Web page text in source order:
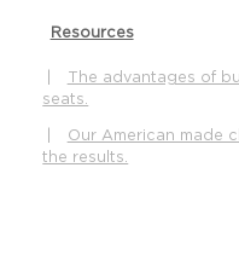
Resources
The advantages of
seats.
Our American made
the results.